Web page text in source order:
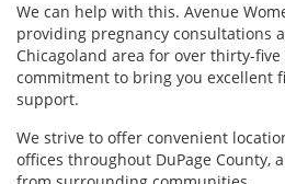
We can help with this. Avenue
providing pregnancy consultations
Chicagoland area for over thirty-
commitment to bring you excellent
support.
We strive to offer convenient
offices throughout DuPage County,